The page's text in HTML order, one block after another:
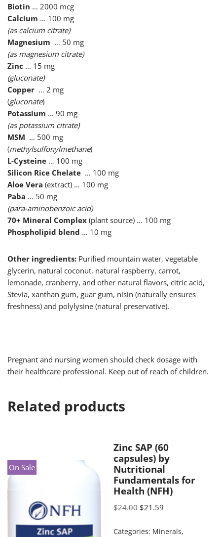
Biotin … 2000 mcg
Calcium … 100 mg
(as calcium citrate)
Magnesium … 50 mg
(as magnesium citrate)
Zinc … 15 mg
(gluconate)
Copper … 2 mg
(gluconate)
Potassium … 90 mg
(as potassium citrate)
MSM … 500 mg
(methylsulfonylmethane)
L-Cysteine … 100 mg
Silicon Rice Chelate … 100 mg
Aloe Vera (extract) … 100 mg
Paba … 50 mg
(para-aminobenzoic acid)
70+ Mineral Complex (plant source) … 100 mg
Phospholipid blend … 10 mg
Other ingredients: Purified mountain water, vegetable
glycerin, natural coconut, natural raspberry, carrot,
lemonade, cranberry, and other natural flavors, citric acid,
Stevia, xanthan gum, guar gum, nisin (naturally ensures
freshness) and polylysine (natural preservative).
Pregnant and nursing women should check dosage with
their healthcare professional. Keep out of reach of children.
Related products
On Sale
Zinc SAP (60
capsules) by
Nutritional
Fundamentals for
Health (NFH)
$24.00 $21.59
Categories: Minerals,